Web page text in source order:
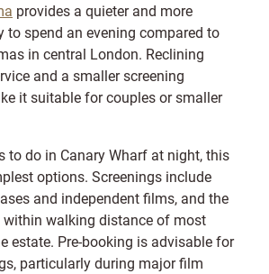
provides a quieter and more
to spend an evening compared to
in central London. Reclining
and a smaller screening
it suitable for couples or smaller
to do in Canary Wharf at night, this
options. Screenings include
and independent films, and the
within walking distance of most
estate. Pre-booking is advisable for
particularly during major film